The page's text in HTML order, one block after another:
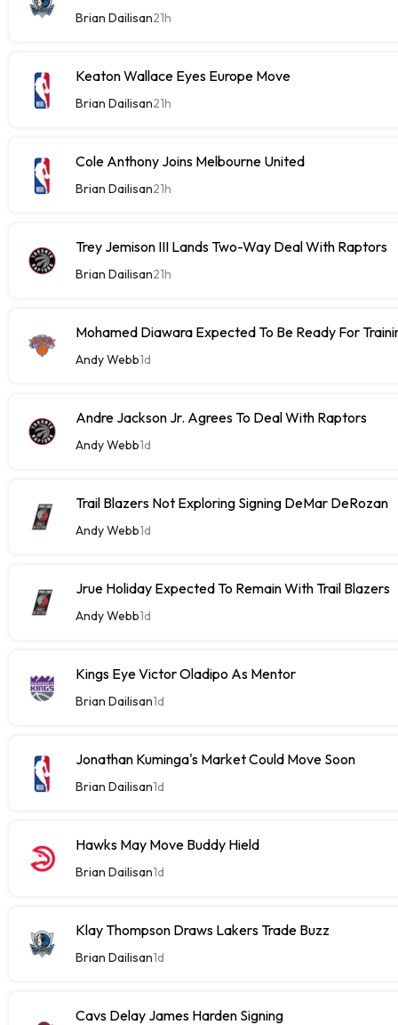
Brian Dailisan21h
Keaton Wallace Eyes Europe Move
Brian Dailisan21h
Cole Anthony Joins Melbourne United
Brian Dailisan21h
Trey Jemison III Lands Two-Way Deal With Raptors
Brian Dailisan21h
Mohamed Diawara Expected To Be Ready For
Andy Webb1d
Andre Jackson Jr. Agrees To Deal With Raptors
Andy Webb1d
Trail Blazers Not Exploring Signing DeMar DeRozan
Andy Webb1d
Jrue Holiday Expected To Remain With Trail Blazers
Andy Webb1d
Kings Eye Victor Oladipo As Mentor
Brian Dailisan1d
Jonathan Kuminga's Market Could Move Soon
Brian Dailisan1d
Hawks May Move Buddy Hield
Brian Dailisan1d
Klay Thompson Draws Lakers Trade Buzz
Brian Dailisan1d
Cavs Delay James Harden Signing